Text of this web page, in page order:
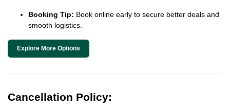
Booking Tip: Book online early to secure better deals and
smooth logistics.
Explore More Options
Cancellation Policy: